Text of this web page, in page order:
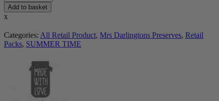
Add to basket
x
Categories: All Retail Product, Mrs Darlingtons Preserves, Retail
Packs, SUMMER TIME